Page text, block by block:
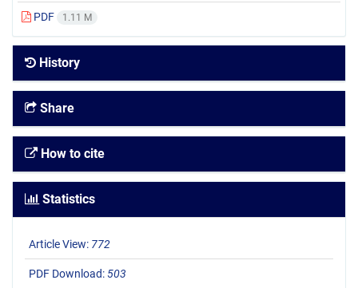
PDF 1.11 M
History
Share
How to cite
Statistics
Article View: 772
PDF Download:503